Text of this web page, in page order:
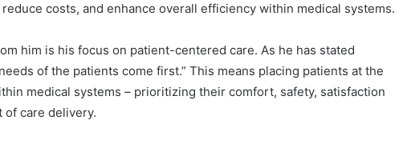
costs, and enhance overall efficiency within medical systems.
him is his focus on patient-centered care. As he has stated
of the patients come first.” This means placing patients at the
medical systems – prioritizing their comfort, safety, satisfaction
of care delivery.